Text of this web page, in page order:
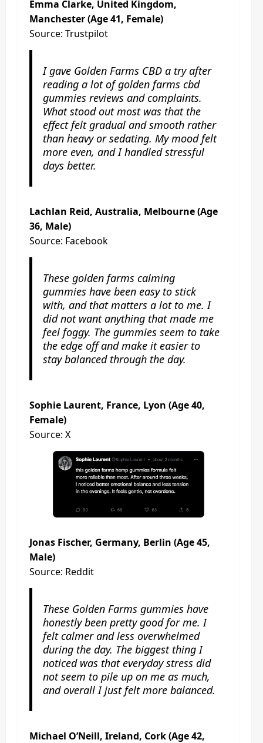
Emma Clarke, United Kingdom,
Manchester (Age 41, Female)
Source: Trustpilot
I gave Golden Farms CBD a try after
reading a lot of golden farms cbd
gummies reviews and complaints.
What stood out most was that the
effect felt gradual and smooth rather
than heavy or sedating. My mood felt
more even, and I handled stressful
days better.
Lachlan Reid, Australia, Melbourne (Age
36, Male)
Source: Facebook
These golden farms calming
gummies have been easy to stick
with, and that matters a lot to me. I
did not want anything that made me
feel foggy. The gummies seem to take
the edge off and make it easier to
stay balanced through the day.
Sophie Laurent, France, Lyon (Age 40,
Female)
Source: X
Jonas Fischer, Germany, Berlin (Age 45,
Male)
Source: Reddit
These Golden Farms gummies have
honestly been pretty good for me. I
felt calmer and less overwhelmed
during the day. The biggest thing I
noticed was that everyday stress did
not seem to pile up on me as much,
and overall I just felt more balanced.
Michael O’Neill, Ireland, Cork (Age 42,